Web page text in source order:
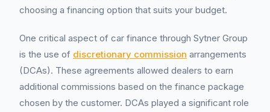
choosing a financing option that suits your budget.
One critical aspect of car finance through Sytner Group
is the use of discretionary commission arrangements
(DCAs). These agreements allowed dealers to earn
additional commissions based on the finance package
chosen by the customer. DCAs played a significant role